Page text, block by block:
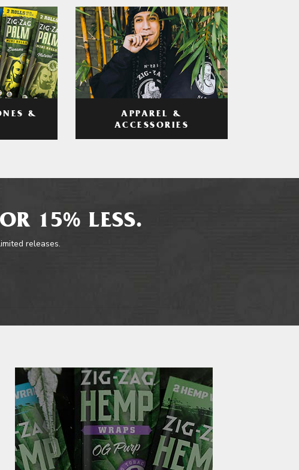
&
APPAREL &
ACCESSORIES
15% LESS.
releases.